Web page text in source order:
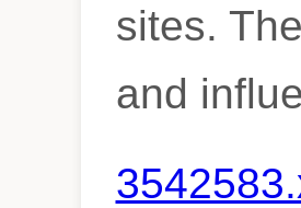
sites.
and